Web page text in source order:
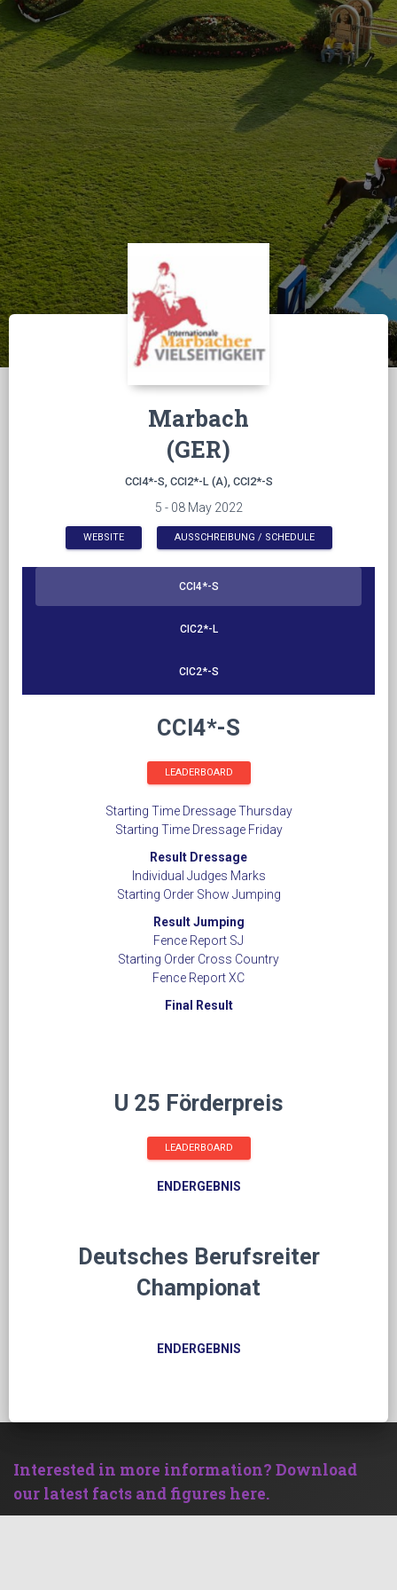
Marbach
(GER)
CCI4*-S, CCI2*-L (A), CCI2*-S
5 - 08 May 2022
WEBSITE AUSSCHREIBUNG / SCHEDULE
CCI4*-S
CIC2*-L
CIC2*-S
CCI4*-S
LEADERBOARD
Starting Time Dressage Thursday
Starting Time Dressage Friday
Result Dressage
Individual Judges Marks
Starting Order Show Jumping
Result Jumping
Fence Report SJ
​​​​​​​Starting Order Cross Country
Fence Report XC
Final Result
U 25 Förderpreis
LEADERBOARD
ENDERGEBNIS
Deutsches Berufsreiter
Championat
ENDERGEBNIS
Interested in more information? Download
our latest facts and figures here.